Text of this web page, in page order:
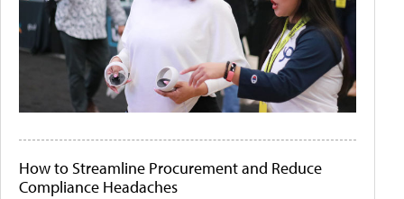
How to Streamline Procurement and Reduce
Compliance Headaches